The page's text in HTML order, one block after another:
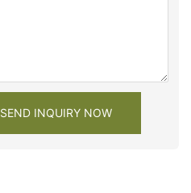
SEND INQUIRY NOW